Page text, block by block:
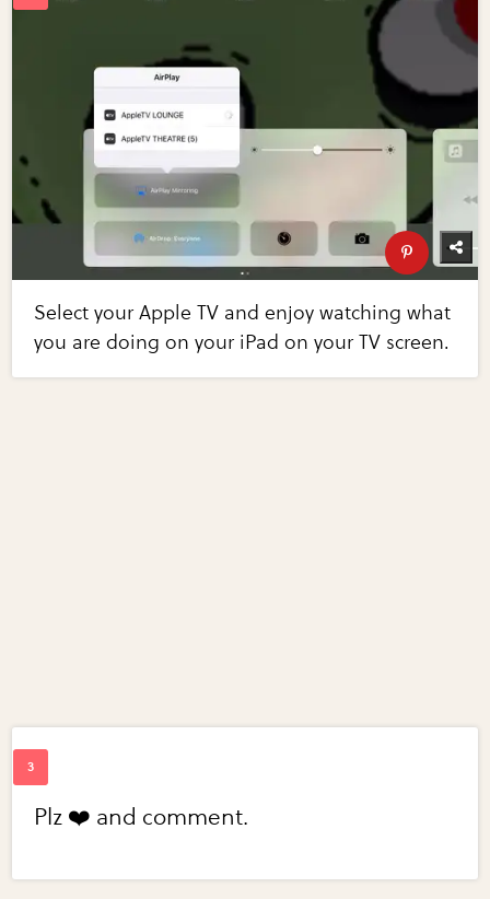
Select your Apple TV and enjoy watching what
you are doing on your iPad on your TV screen.
Plz ❤️ and comment.